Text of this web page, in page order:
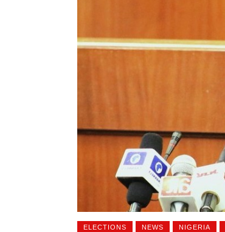
ELECTIONS NEWS NIGERIA